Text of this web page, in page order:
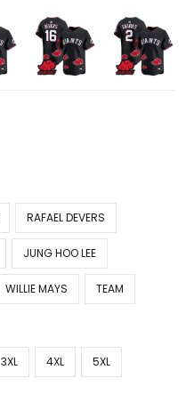
RAFAEL DEVERS
JUNG HOO LEE
WILLIE MAYS TEAM
3XL 4XL 5XL